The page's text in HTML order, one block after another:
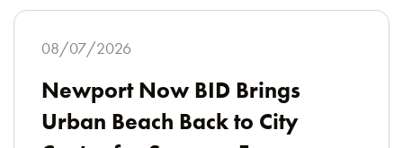
08/07/2026
Newport Now BID Brings
Urban Beach Back to City